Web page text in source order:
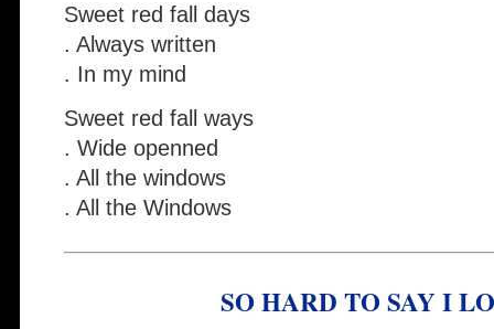
Sweet red fall days
. Always written
. In my mind
Sweet red fall ways
. Wide openned
. All the windows
. All the Windows
SO HARD TO SAY I